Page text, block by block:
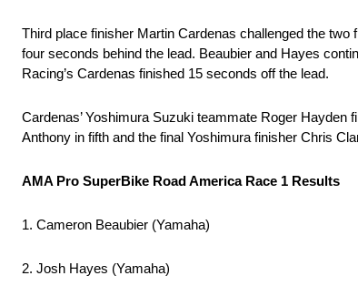
Third place finisher Martin Cardenas challenged the
four seconds behind the lead. Beaubier and Hayes
Racing’s Cardenas finished 15 seconds off the lead.
Cardenas’ Yoshimura Suzuki teammate Roger
Anthony in fifth and the final Yoshimura finisher Chris
AMA Pro SuperBike Road America Race 1 Results
1. Cameron Beaubier (Yamaha)
2. Josh Hayes (Yamaha)